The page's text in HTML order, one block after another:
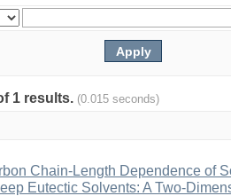
1 results. (0.015 seconds)
Chain-Length Dependence of
Eutectic Solvents: A Two-